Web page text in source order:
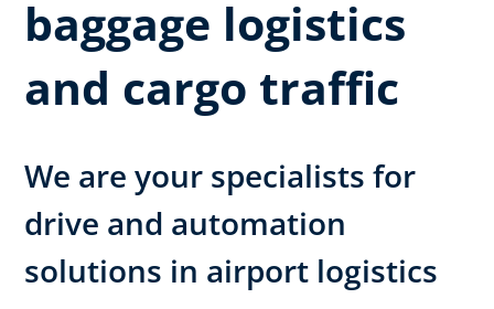
baggage logistics
and cargo traffic
We are your specialists for
drive and automation
solutions in airport logistics